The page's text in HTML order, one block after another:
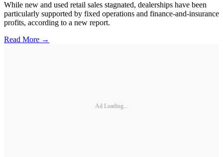
While new and used retail sales stagnated, dealerships have been
particularly supported by fixed operations and finance-and-insurance
profits, according to a new report.
Read More →
Ad Loading...